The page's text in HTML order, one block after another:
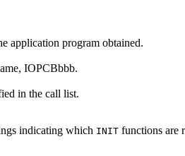
application program obtained.
IOPCBbbb.
in the call list.
indicating which INIT functions are